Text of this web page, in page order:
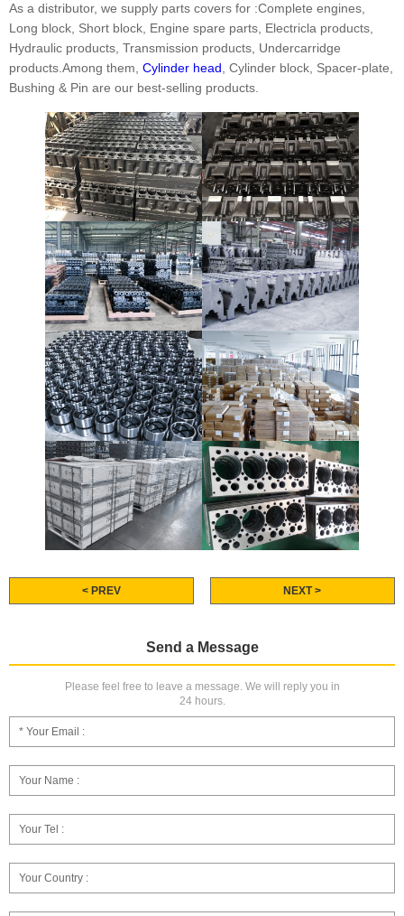
As a distributor, we supply parts covers for :Complete engines,
Long block, Short block, Engine spare parts, Electricla products,
Hydraulic products, Transmission products, Undercarridge
products.Among them, Cylinder head , Cylinder block, Spacer-plate,
Bushing & Pin are our best-selling products.
< PREV NEXT >
Send a Message
Please feel free to leave a message. We will reply you in
24 hours.